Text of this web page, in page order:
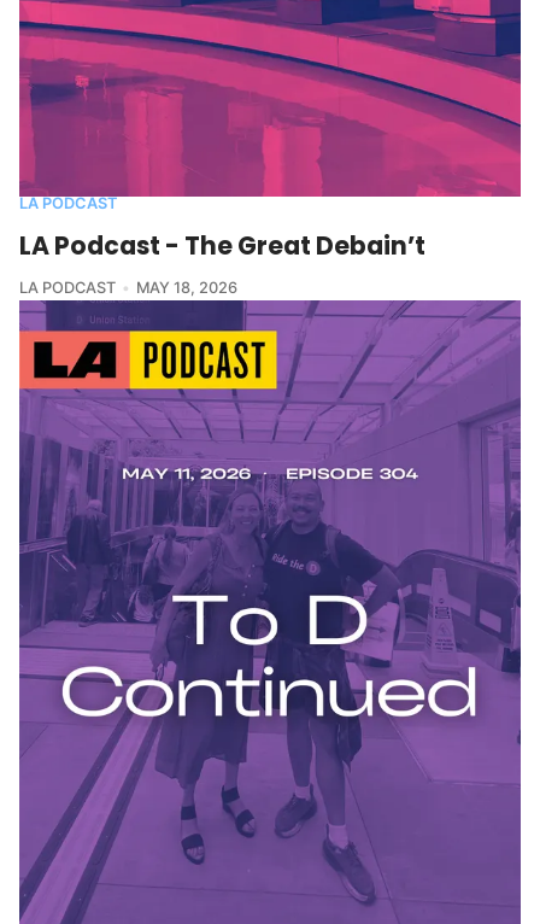
LA PODCAST
LA Podcast - The Great Debain’t
LA PODCAST MAY 18, 2026